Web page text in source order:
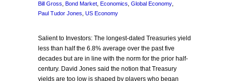
Bill Gross Bond Market Economics Global Economy
Paul Tudor Jones US Economy
Salient to Investors: The longest-dated Treasuries yield
less than half the 6.8% average over the past five
decades but are in line with the norm for the prior half-
century. David Jones said the notion that Treasury
yields are too low is shaped by players who began